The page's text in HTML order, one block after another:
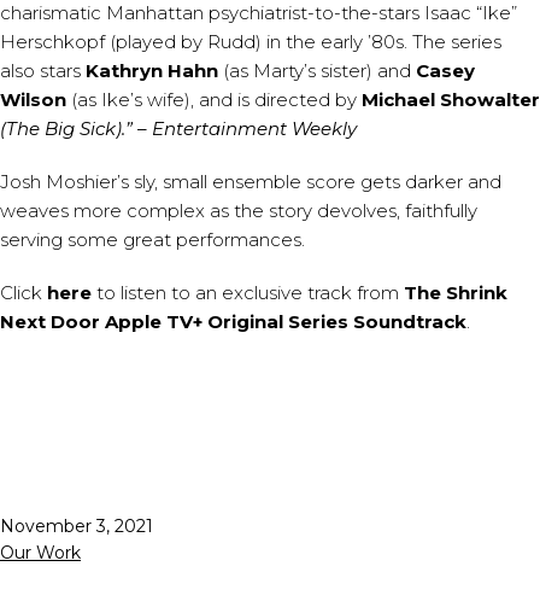
charismatic Manhattan psychiatrist-to-the-stars Isaac “Ike”
Herschkopf (played by Rudd) in the early ’80s. The series
also stars Kathryn Hahn (as Marty’s sister) and Casey
Wilson (as Ike’s wife), and is directed by Michael Showalter
(The Big Sick).” – Entertainment Weekly
Josh Moshier’s sly, small ensemble score gets darker and
weaves more complex as the story devolves, faithfully
serving some great performances.
Click here to listen to an exclusive track from The Shrink
Next Door Apple TV+ Original Series Soundtrack.
Published
November 3, 2021
Categorized
Our Work